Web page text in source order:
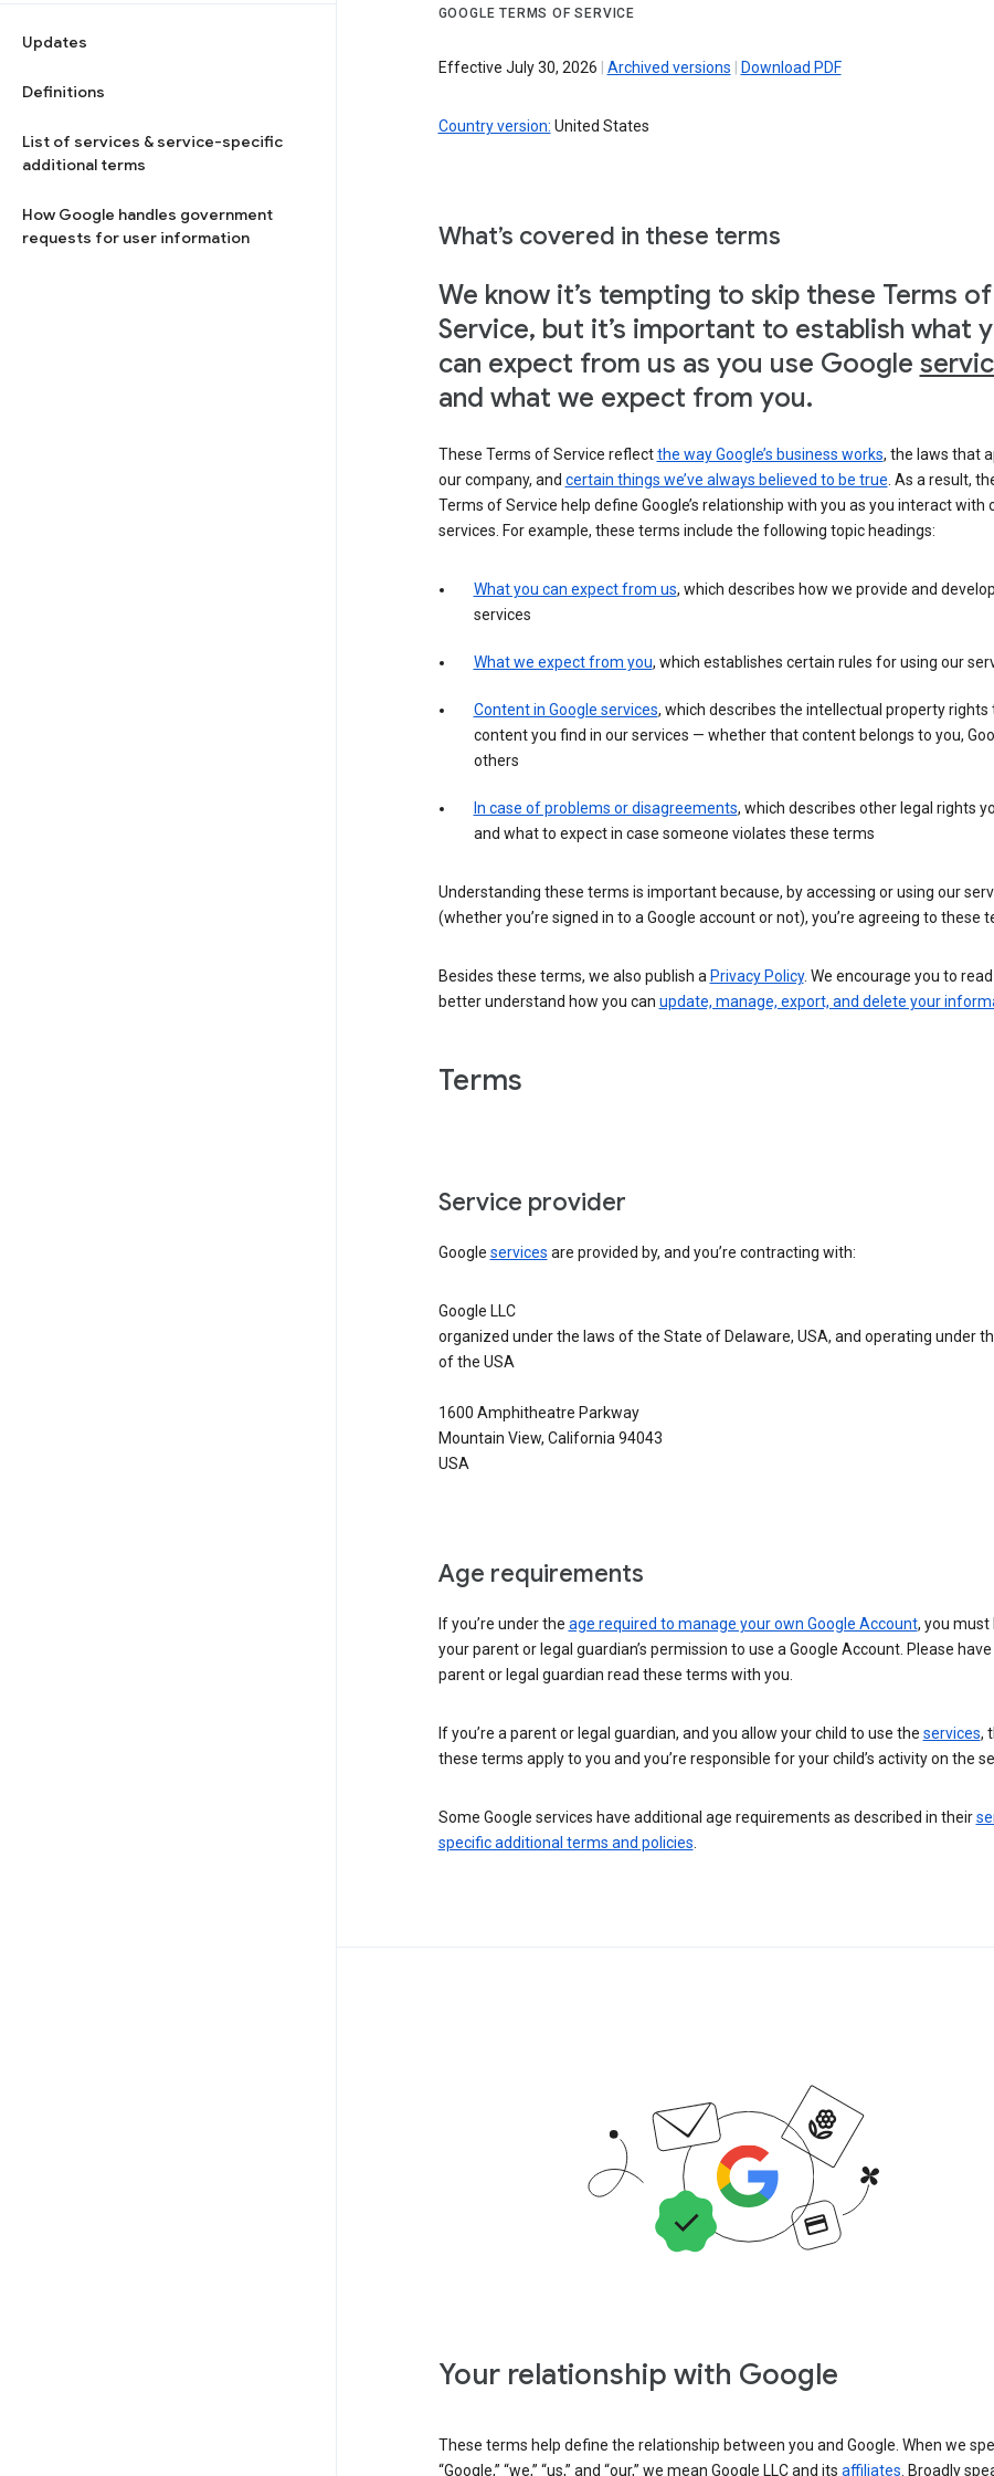
Updates
Definitions
List of services & service-specific
additional terms
How Google handles government
requests for user information
GOOGLE TERMS OF SERVICE
Effective July 30, 2026 Archived versions Download PDF
Country version: United States
What’s covered in these terms
We know it’s tempting to skip these Terms of
Service, but it’s important to establish what
can expect from us as you use Google
and what we expect from you.
These Terms of Service reflectthe way Google’s business works, the laws that
our company, and certain things we’ve always believed to be true . As a result,
Terms of Service help define Google’s relationship with you as you interact with
services. For example, these terms include the following topic headings:
What you can expect from us, which describes how we provide and
services
What we expect from you, which establishes certain rules for using our
Content in Google services, which describes the intellectual property rights
content you find in our services — whether that content belongs to you,
others
In case of problems or disagreements, which describes other legal rights
and what to expect in case someone violates these terms
Understanding these terms is important because, by accessing or using our
(whether you’re signed in to a Google account or not), you’re agreeing to these
Besides these terms, we also publish a Privacy Policy. We encourage you to
better understand how you can update, manage, export, and delete your
Terms
Service provider
Google services are provided by, and you’re contracting with:
Google LLC
organized under the laws of the State of Delaware, USA, and operating under
of the USA
1600 Amphitheatre Parkway
Mountain View, California 94043
USA
Age requirements
If you’re under the age required to manage your own Google Account, you must
your parent or legal guardian’s permission to use a Google Account. Please
parent or legal guardian read these terms with you.
If you’re a parent or legal guardian, and you allow your child to use the services,
these terms apply to you and you’re responsible for your child’s activity on the
Some Google services have additional age requirements as described in their
specific additional terms and policies
Your relationship with Google
These terms help define the relationship between you and Google. When we
“Google,” “we,” “us,” and “our,” we mean Google LLC and its affiliates. Broadly